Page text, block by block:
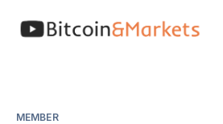
MEMBER